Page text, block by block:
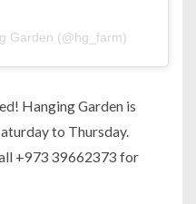
Garden (@hg_farm)
Hanging Garden is
to Thursday.
+973 39662373 for